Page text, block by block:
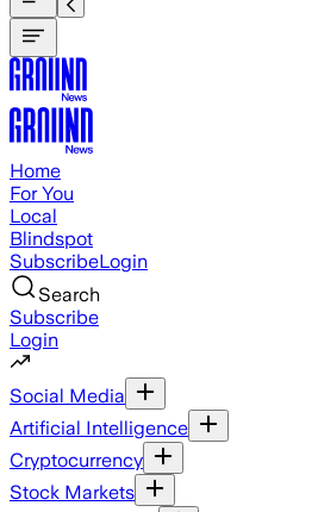
Home
For You
Local
Blindspot
SubscribeLogin
Search
Subscribe
Login
Social Media
Artificial Intelligence
Cryptocurrency
Stock Markets